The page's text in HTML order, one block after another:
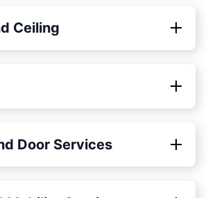
Ceiling
Door Services